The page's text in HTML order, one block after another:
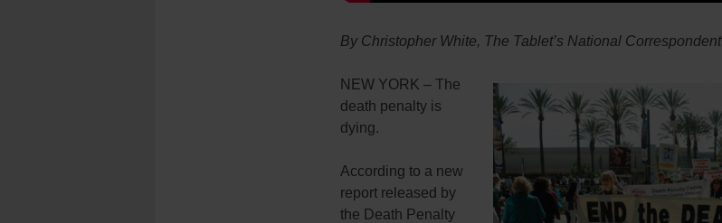
By Christopher White, The Tablet’s National Correspondent
NEW YORK – The
death penalty is
dying.
According to a new
report released by
the Death Penalty